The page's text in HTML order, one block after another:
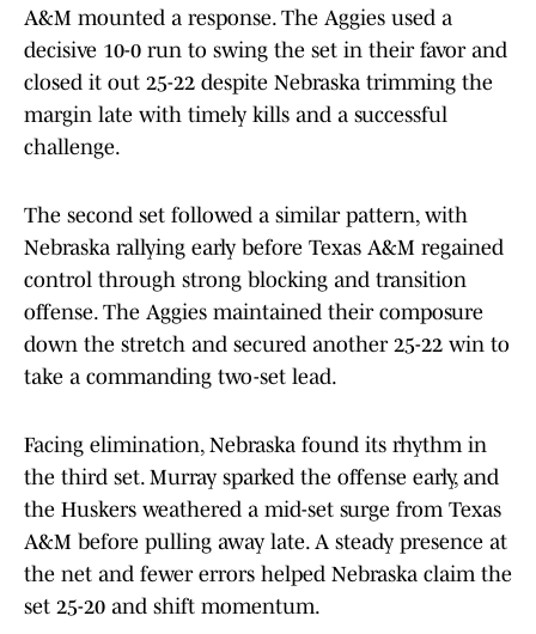
A&M mounted a response. The Aggies used a
decisive 10-0 run to swing the set in their favor and
closed it out 25-22 despite Nebraska trimming the
margin late with timely kills and a successful
challenge.
The second set followed a similar pattern, with
Nebraska rallying early before Texas A&M regained
control through strong blocking and transition
offense. The Aggies maintained their composure
down the stretch and secured another 25-22 win to
take a commanding two-set lead.
Facing elimination, Nebraska found its rhythm in
the third set. Murray sparked the offense early, and
the Huskers weathered a mid-set surge from Texas
A&M before pulling away late. A steady presence at
the net and fewer errors helped Nebraska claim the
set 25-20 and shift momentum.